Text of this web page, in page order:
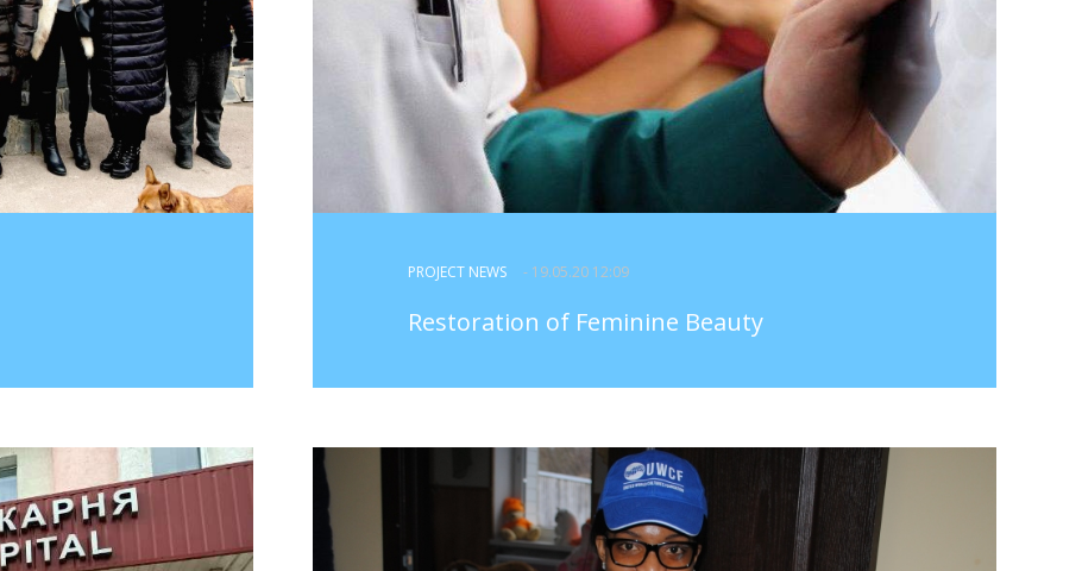
PROJECT NEWS - 19.05.20 12:09
Restoration of Feminine Beauty